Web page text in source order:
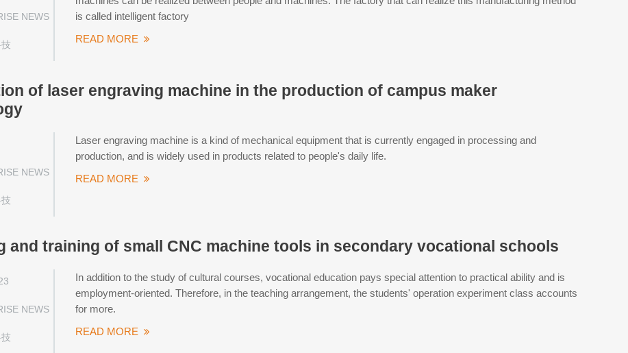
NEWS
is called intelligent factory
READ MORE
of laser engraving machine in the production of campus maker
NEWS
Laser engraving machine is a kind of mechanical equipment that is currently engaged in processing and
production, and is widely used in products related to people's daily life.
READ MORE
and training of small CNC machine tools in secondary vocational schools
NEWS
In addition to the study of cultural courses, vocational education pays special attention to practical ability and is
employment-oriented. Therefore, in the teaching arrangement, the students' operation experiment class accounts
for more.
READ MORE